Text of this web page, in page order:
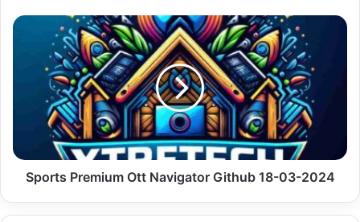
Sports
Premium
Navigator
Sports Premium Ott Navigator Github 18-03-2024